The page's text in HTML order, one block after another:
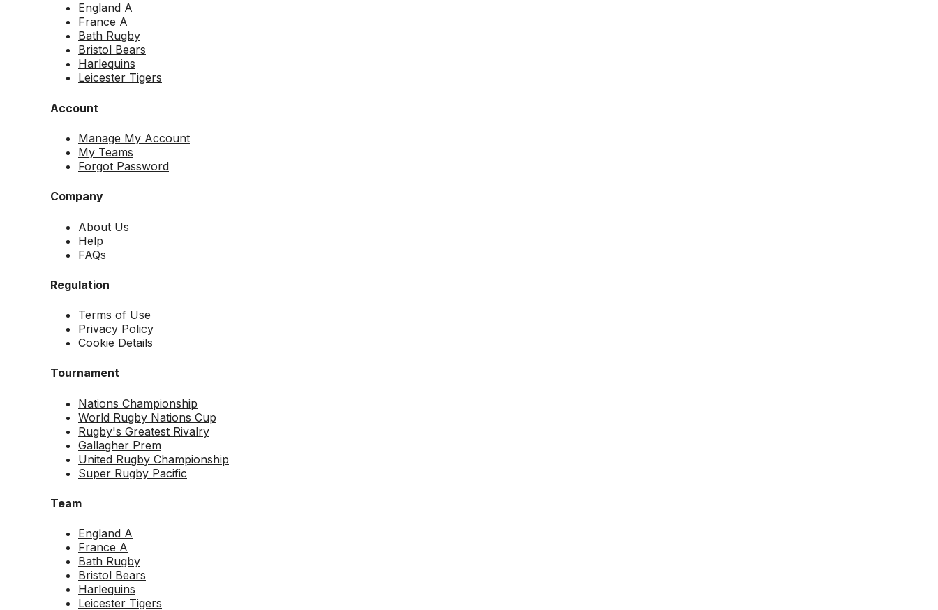
England A
France A
Bath Rugby
Bristol Bears
Harlequins
Leicester Tigers
Account
Manage My Account
My Teams
Forgot Password
Company
About Us
Help
FAQs
Regulation
Terms of Use
Privacy Policy
Cookie Details
Tournament
Nations Championship
World Rugby Nations Cup
Rugby's Greatest Rivalry
Gallagher Prem
United Rugby Championship
Super Rugby Pacific
Team
England A
France A
Bath Rugby
Bristol Bears
Harlequins
Leicester Tigers